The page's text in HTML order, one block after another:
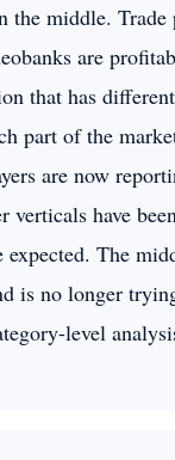
the middle. Trade
are
that has
part of the
are now
verticals have
expected. The
is no longer
level